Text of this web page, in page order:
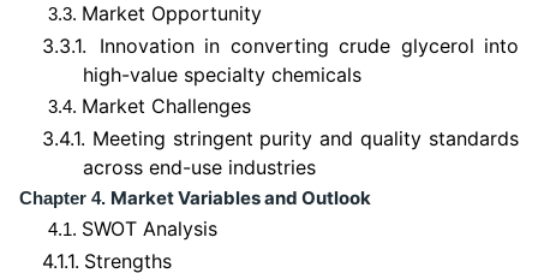
3.3. Market Opportunity
3.3.1.
Innovation in converting crude glycerol into
high-value specialty chemicals
3.4. Market Challenges
3.4.1. Meeting stringent purity and quality standards
across end-use industries
Chapter 4. Market Variables and Outlook
4.1. SWOT Analysis
4.1.1. Strengths